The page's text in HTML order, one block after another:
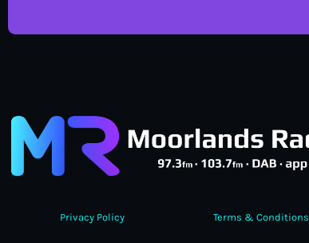
Privacy Policy Terms & Conditions